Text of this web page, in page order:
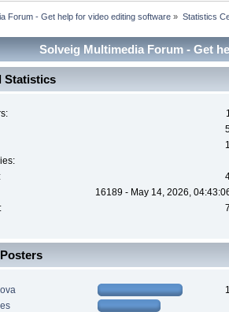
Forum - Get help for video editing software » Statistics
Solveig Multimedia Forum - Get
Statistics
16189 - May 14, 2026,